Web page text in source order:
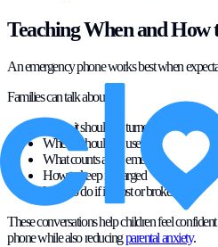
Teaching When and How
An emergency phone works best when
Families can talk about:
When it should be turned on
When it should be used to check in
What counts as an emergency
How to keep it charged
What to do if it is lost or broken
These conversations help children feel
phone while also reducingparental anxiety.